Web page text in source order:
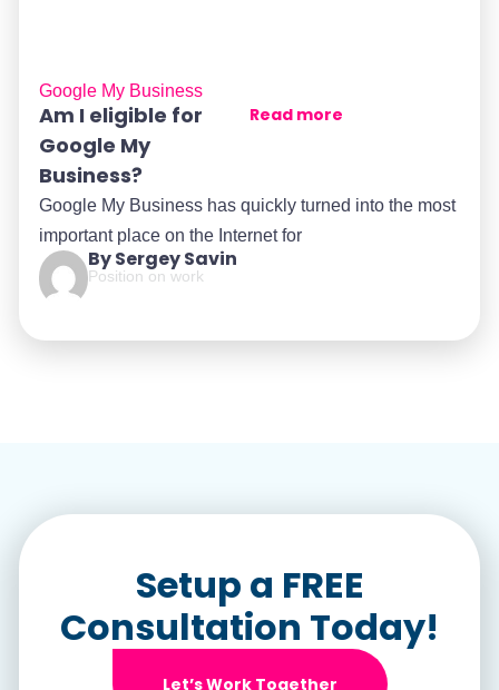
Google My Business
Am I eligible for
Google My
Business?
Read more
Google My Business has quickly turned into the most
important place on the Internet for
By Sergey Savin
Position on work
Setup a FREE
Consultation Today!
Let’s Work Together